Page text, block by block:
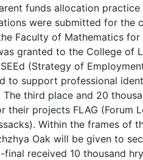
funds allocation practice
were submitted for the
Faculty of Mathematics
granted to the College of
(Strategy of
to support professional
third place and 20
projects FLAG (Forum
Within the frames of
Oak will be given to
received 10 thousand